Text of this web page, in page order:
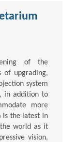
of the
of upgrading,
system
in addition to
more
is the latest in
world as it
vision,